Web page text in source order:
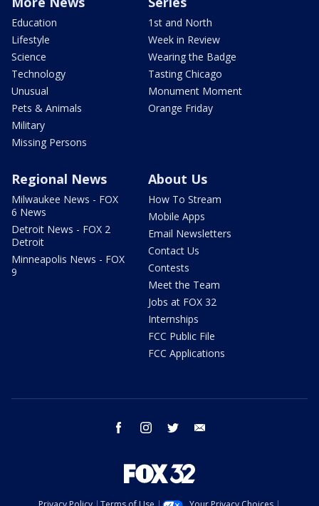
Education
Lifestyle
Science
Technology
Unusual
Pets & Animals
Military
Missing Persons
1st and North
Week in Review
Wearing the Badge
Tasting Chicago
Monument Moment
Orange Friday
Regional News
Milwaukee News - FOX
6 News
Detroit News - FOX 2
Detroit
Minneapolis News - FOX
9
About Us
How To Stream
Mobile Apps
Email Newsletters
Contact Us
Contests
Meet the Team
Jobs at FOX 32
Internships
FCC Public File
FCC Applications
facebook instagram twitter